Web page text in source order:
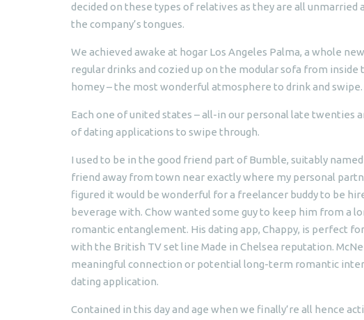
decided on these types of relatives as they are all
the company’s tongues.
We achieved awake at hogar Los Angeles Palma, a whole
regular drinks and cozied up on the modular sofa from
homey – the most wonderful atmosphere to drink and swipe.
Each one of united states – all-in our personal late twenties
of dating applications to swipe through.
I used to be in the good friend part of Bumble, suitably
friend away from town near exactly where my personal
figured it would be wonderful for a freelancer buddy to be
beverage with. Chow wanted some guy to keep him from a
romantic entanglement. His dating app, Chappy, is perfect
with the British TV set line Made in Chelsea reputation.
meaningful connection or potential long-term romantic
dating application.
Contained in this day and age when we finally’re all hence